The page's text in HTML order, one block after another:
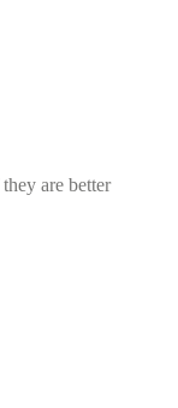
are better